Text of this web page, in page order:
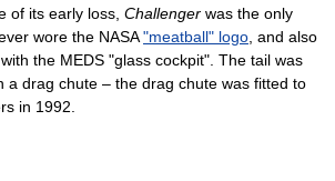
of its early loss, Challenger was the only
wore the NASA"meatball" logo , and also
the MEDS "glass cockpit". The tail was
a drag chute – the drag chute was fitted to
in 1992.